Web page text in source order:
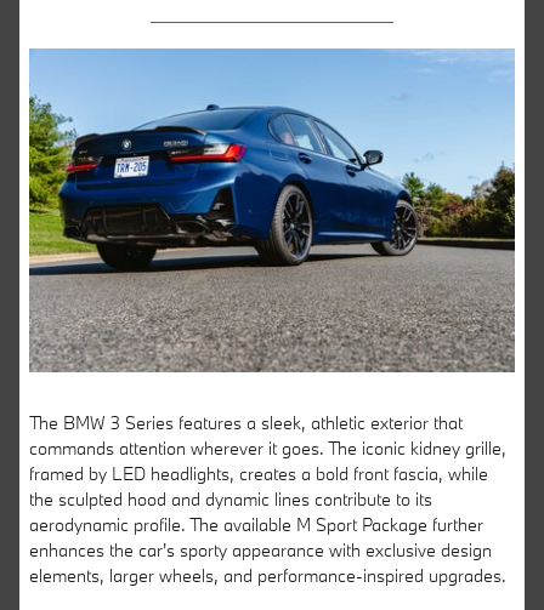
The BMW 3 Series features a sleek, athletic exterior that
commands attention wherever it goes. The iconic kidney grille,
framed by LED headlights, creates a bold front fascia, while
the sculpted hood and dynamic lines contribute to its
aerodynamic profile. The available M Sport Package further
enhances the car's sporty appearance with exclusive design
elements, larger wheels, and performance-inspired upgrades.